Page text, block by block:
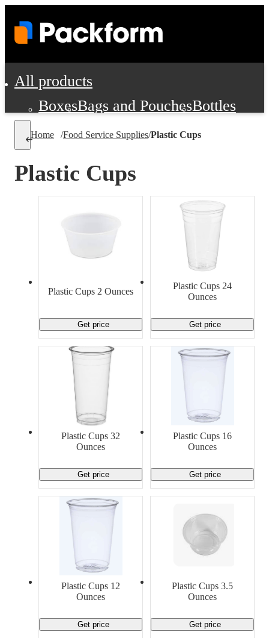
All products
BoxesBags and PouchesBottles
Cushioning and Dunnage
Pads, Partitions and Inserts
Food Service Supplies
Personal Protection and Safety
Office Supplies, Furniture and
Cleaning and Janitorial Supplies
PalletsStrapping
Promotional Products
Home /Food Service Supplies/Plastic Cups
Plastic Cups
Plastic Cups 2 Ounces
Get price
Plastic Cups 24
Ounces
Get price
Plastic Cups 32
Ounces
Get price
Plastic Cups 16
Ounces
Get price
Plastic Cups 12
Ounces
Get price
Plastic Cups 3.5
Ounces
Get price